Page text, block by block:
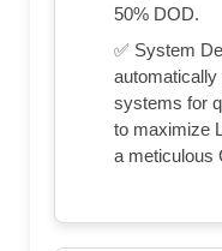
50% DOD.
✅ System
systems for
to maximize
a meticulous